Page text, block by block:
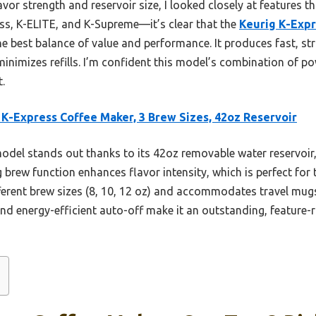
strength and reservoir size, I looked closely at features
K-ELITE, and K-Supreme—it’s clear that the Keurig K-
best balance of value and performance. It produces fast,
refills. I’m confident this model’s combination of
Express Coffee Maker, 3 Brew Sizes, 42oz Reservoir
stands out thanks to its 42oz removable water
brew function enhances flavor intensity, which is perfect for
brew sizes (8, 10, 12 oz) and accommodates travel
energy-efficient auto-off make it an outstanding,